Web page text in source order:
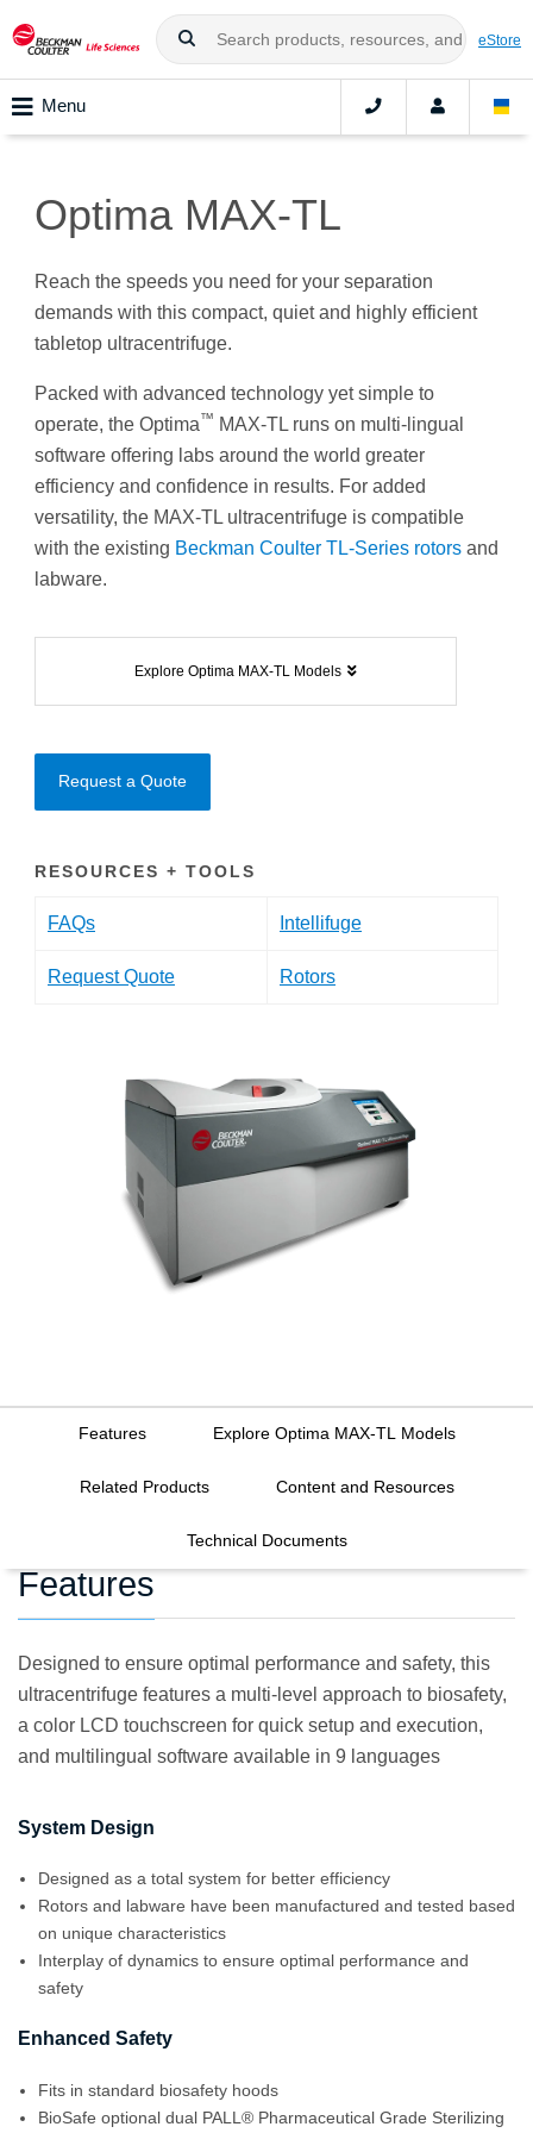
eStore
Menu
Optima MAX-TL
Reach the speeds you need for your separation
demands with this compact, quiet and highly efficient
tabletop ultracentrifuge.
Packed with advanced technology yet simple to
operate, the Optima™ MAX-TL runs on multi-lingual
software offering labs around the world greater
efficiency and confidence in results. For added
versatility, the MAX-TL ultracentrifuge is compatible
with the existing Beckman Coulter TL-Series rotors and
labware.
Explore Optima MAX-TL Models
Request a Quote
RESOURCES + TOOLS
FAQs Intellifuge
Request Quote Rotors
Features Explore Optima MAX-TL Models
Related Products Content and Resources
Technical Documents
Features
Designed to ensure optimal performance and safety, this
ultracentrifuge features a multi-level approach to biosafety,
a color LCD touchscreen for quick setup and execution,
and multilingual software available in 9 languages
System Design
Designed as a total system for better efficiency
Rotors and labware have been manufactured and tested based
on unique characteristics
Interplay of dynamics to ensure optimal performance and
safety
Enhanced Safety
Fits in standard biosafety hoods
BioSafe optional dual PALL® Pharmaceutical Grade Sterilizing